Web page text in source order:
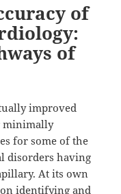
of
of
improved
minimally
for some of the
disorders having
At its own
identifying and